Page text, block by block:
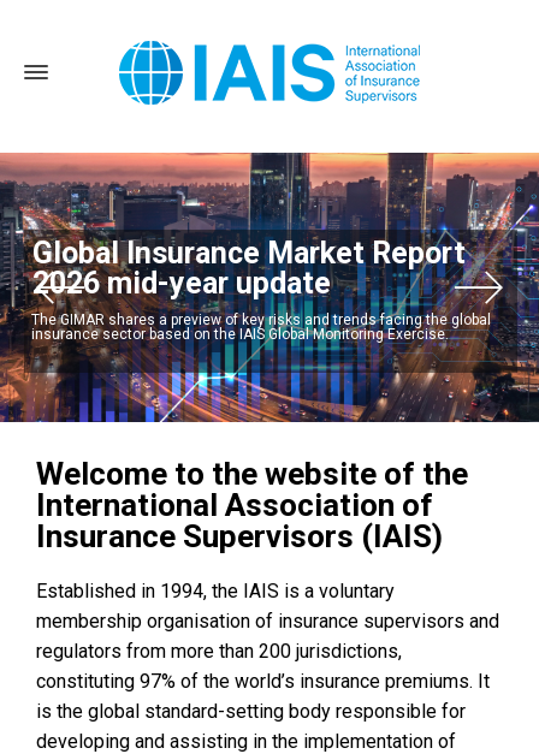
The GIMAR shares a preview of key risks and trends facing the global
insurance sector based on the IAIS Global Monitoring Exercise.
Global Insurance Market Report
2026 mid-year update
Welcome to the website of the
International Association of
Insurance Supervisors (IAIS)
Established in 1994, the IAIS is a voluntary
membership organisation of insurance supervisors and
regulators from more than 200 jurisdictions,
constituting 97% of the world’s insurance premiums. It
is the global standard-setting body responsible for
developing and assisting in the implementation of